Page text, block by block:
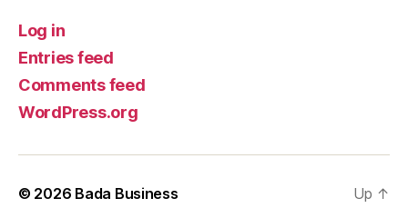
Log in
Entries feed
Comments feed
WordPress.org
© 2026 Bada Business Up ↑